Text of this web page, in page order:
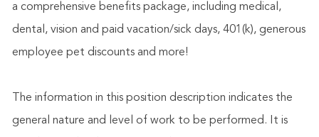
a comprehensive benefits package, including medical,
dental, vision and paid vacation/sick days, 401(k), generous
employee pet discounts and more!
The information in this position description indicates the
general nature and level of work to be performed. It is